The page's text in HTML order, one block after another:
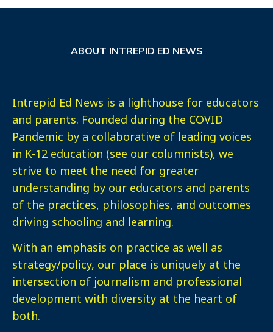
ABOUT INTREPID ED NEWS
Intrepid Ed News is a lighthouse for educators
and parents. Founded during the COVID
Pandemic by a collaborative of leading voices
in K-12 education (see our columnists), we
strive to meet the need for greater
understanding by our educators and parents
of the practices, philosophies, and outcomes
driving schooling and learning.
With an emphasis on practice as well as
strategy/policy, our place is uniquely at the
intersection of journalism and professional
development with diversity at the heart of
both.